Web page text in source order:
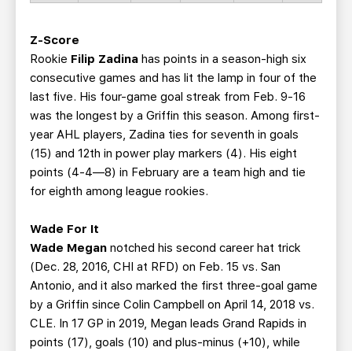
Z-Score
Rookie Filip Zadina has points in a season-high six
consecutive games and has lit the lamp in four of the
last five. His four-game goal streak from Feb. 9-16
was the longest by a Griffin this season. Among first-
year AHL players, Zadina ties for seventh in goals
(15) and 12th in power play markers (4). His eight
points (4-4—8) in February are a team high and tie
for eighth among league rookies.
Wade For It
Wade Megan notched his second career hat trick
(Dec. 28, 2016, CHI at RFD) on Feb. 15 vs. San
Antonio, and it also marked the first three-goal game
by a Griffin since Colin Campbell on April 14, 2018 vs.
CLE. In 17 GP in 2019, Megan leads Grand Rapids in
points (17), goals (10) and plus-minus (+10), while